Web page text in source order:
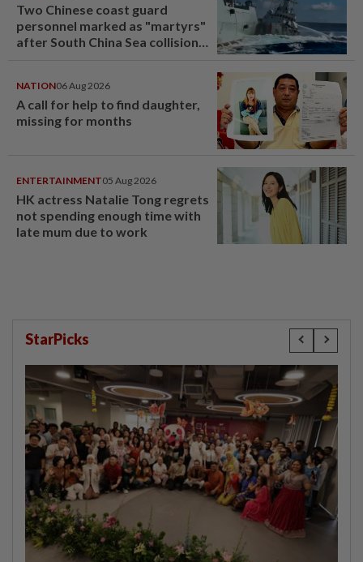
Two Chinese coast guard
personnel marked as "martyrs"
after South China Sea collision
NATION06 Aug 2026
A call for help to find daughter,
missing for months
ENTERTAINMENT05 Aug 2026
HK actress Natalie Tong regrets
not spending enough time with
late mum due to work
StarPicks